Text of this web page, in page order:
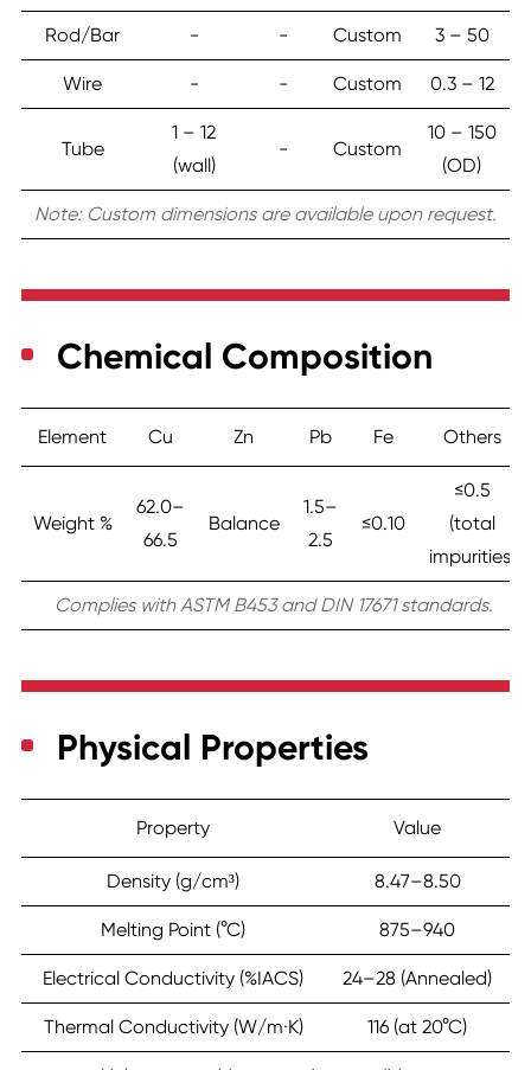
Rod/Bar - - Custom 3 – 50
Wire - - Custom 0.3 – 12
Tube
1 – 12
(wall)
- Custom
10 – 150
(OD)
Note: Custom dimensions are available upon request.
Chemical Composition
Element Cu Zn Pb Fe Others
Weight %
62.0–
66.5
Balance
1.5–
2.5
≤0.10
≤0.5
(total
impurities)
Complies with ASTM B453 and DIN 17671 standards.
Physical Properties
Property Value
Density (g/cm³) 8.47–8.50
Melting Point (°C) 875–940
Electrical Conductivity (%IACS) 24–28 (Annealed)
Thermal Conductivity (W/m·K) 116 (at 20°C)